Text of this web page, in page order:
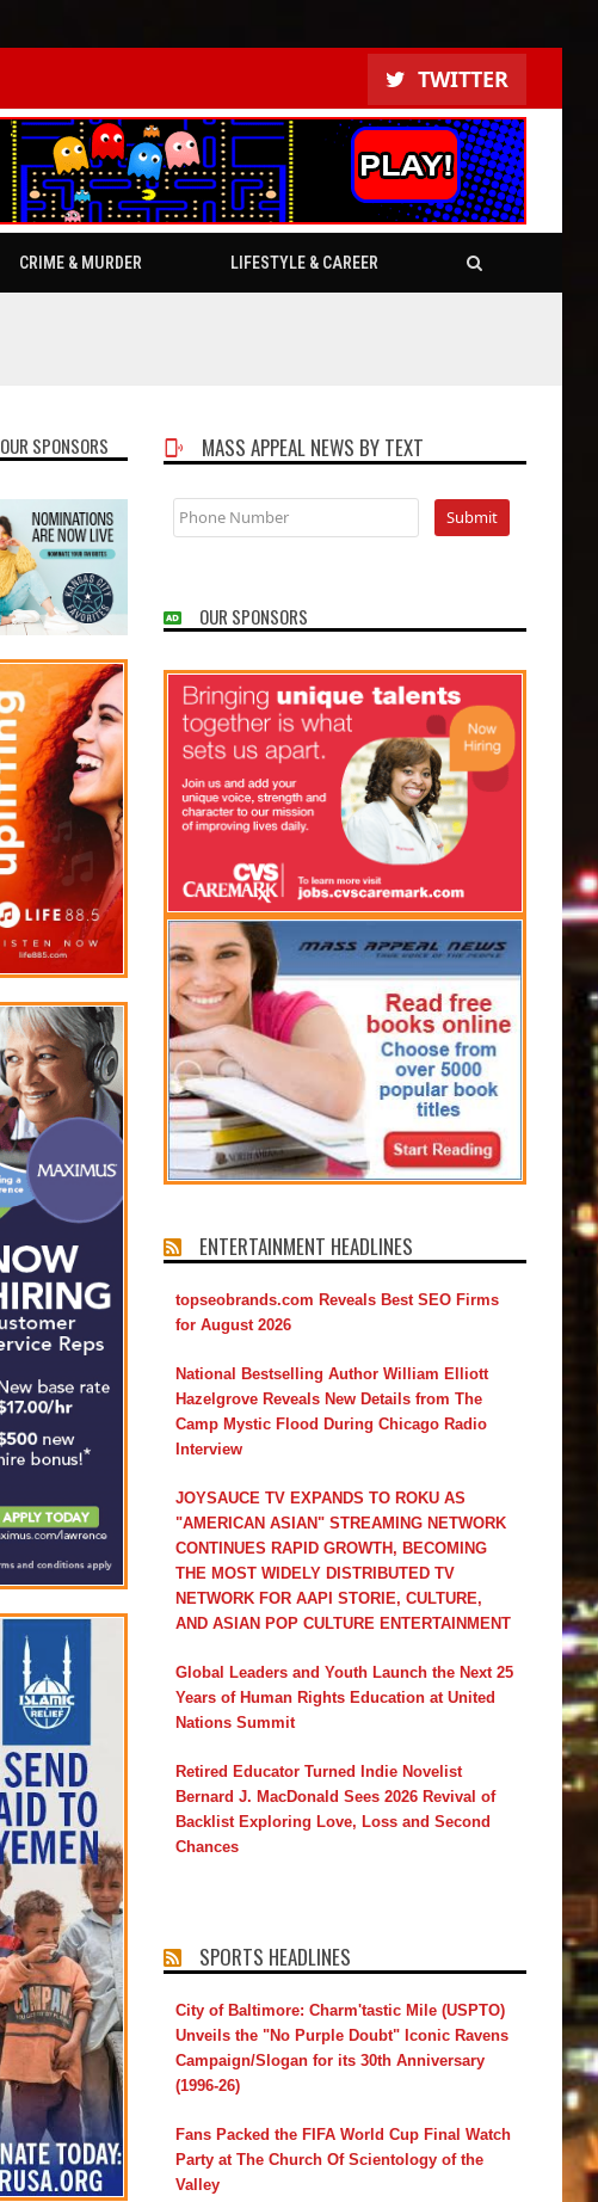
TWITTER
CRIME & MURDER LIFESTYLE & CAREER
OUR SPONSORS MASS APPEAL NEWS BY TEXT
OUR SPONSORS
ENTERTAINMENT HEADLINES
topseobrands.com Reveals Best SEO Firms
for August 2026
National Bestselling Author William Elliott
Hazelgrove Reveals New Details from The
Camp Mystic Flood During Chicago Radio
Interview
JOYSAUCE TV EXPANDS TO ROKU AS
"AMERICAN ASIAN" STREAMING NETWORK
CONTINUES RAPID GROWTH, BECOMING
THE MOST WIDELY DISTRIBUTED TV
NETWORK FOR AAPI STORIE, CULTURE,
AND ASIAN POP CULTURE ENTERTAINMENT
Global Leaders and Youth Launch the Next 25
Years of Human Rights Education at United
Nations Summit
Retired Educator Turned Indie Novelist
Bernard J. MacDonald Sees 2026 Revival of
Backlist Exploring Love, Loss and Second
Chances
SPORTS HEADLINES
City of Baltimore: Charm'tastic Mile (USPTO)
Unveils the "No Purple Doubt" Iconic Ravens
Campaign/Slogan for its 30th Anniversary
(1996-26)
Fans Packed the FIFA World Cup Final Watch
Party at The Church Of Scientology of the
Valley